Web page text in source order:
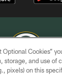
© GREEN BAY
Optional Cookies”
storage, and use of
pixels) on this